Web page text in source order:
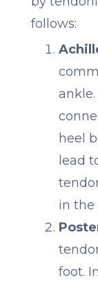
follows:
heel
lead
in the
foot.